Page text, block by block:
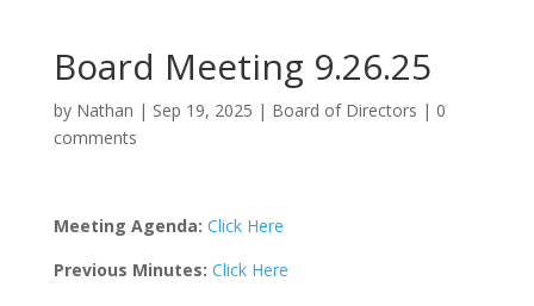
Board Meeting 9.26.25
by Nathan | Sep 19, 2025 | Board of Directors | 0
comments
Meeting Agenda: Click Here
Previous Minutes: Click Here